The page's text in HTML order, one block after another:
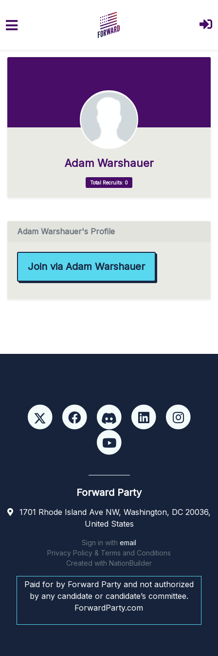
Adam Warshauer
Total Recruits: 0
Adam Warshauer's Profile
Join via Adam Warshauer
Forward Party
1701 Rhode Island Ave NW, Washington, DC 20036,
United States
Sign in with email
Privacy Policy & Terms and Conditions
Created with NationBuilder
Paid for by Forward Party and not authorized
by any candidate or candidate’s committee.
ForwardParty.com